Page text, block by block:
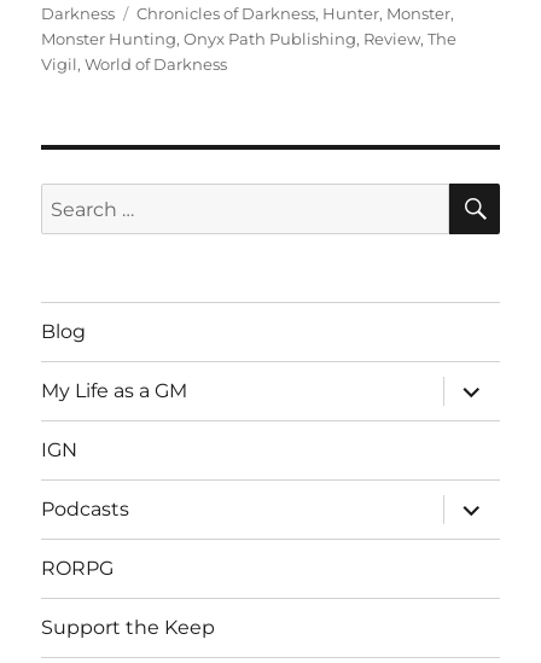
on
Darkness
Tags
Chronicles of Darkness, Hunter, Monster,
Monster Hunting,Onyx Path Publishing, Review,The
Vigil,World of Darkness
Search
for:
Blog
My Life as a GM
expand
child
menu
IGN
Podcasts
expand
child
menu
RORPG
Support the Keep